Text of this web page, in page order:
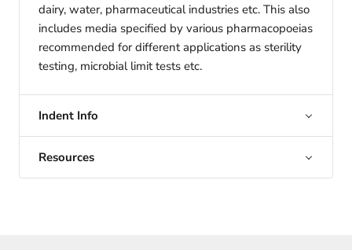
dairy, water, pharmaceutical industries etc. This also
includes media specified by various pharmacopoeias
recommended for different applications as sterility
testing, microbial limit tests etc.
Indent Info
Resources